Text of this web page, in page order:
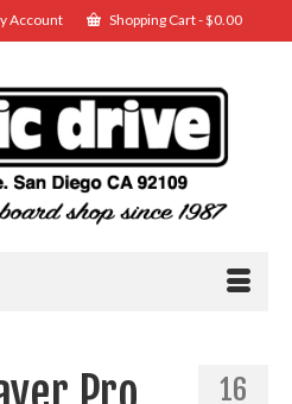
Account Shopping Cart-$0.00
16